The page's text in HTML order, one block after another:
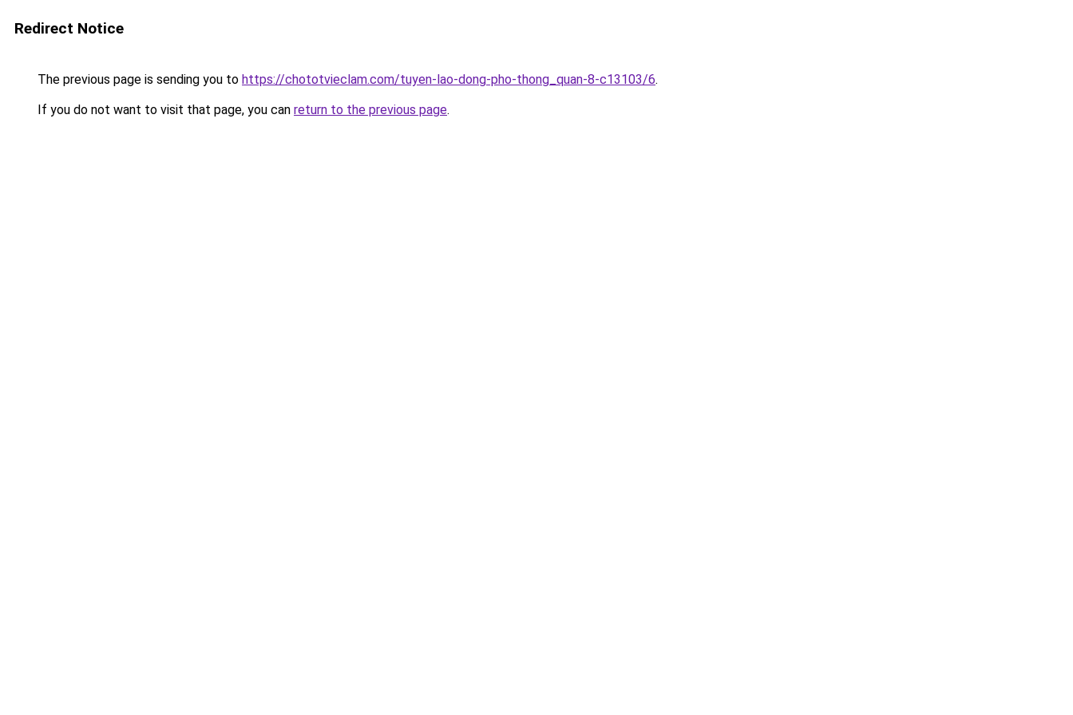
Redirect Notice
The previous page is sending you to https://chototvieclam.com/tuyen-lao-dong-pho-thong_quan-8-c13103/6.
If you do not want to visit that page, you can return to the previous page.